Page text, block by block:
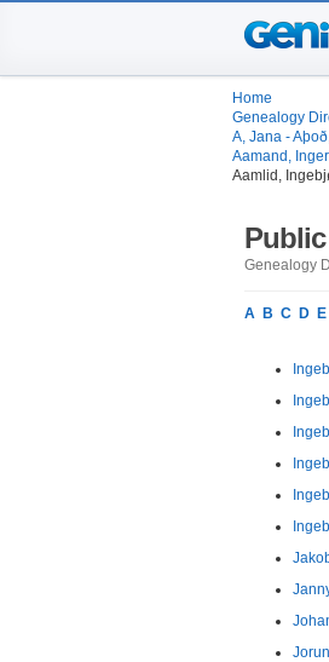
Home
Genealogy
A, Jana -
Aamand,
Aamlid,
Genealogy
A B C D E